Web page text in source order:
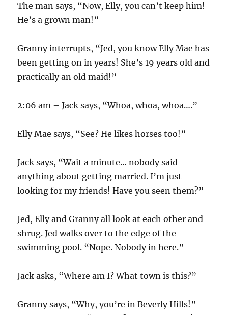
The man says, “Now, Elly, you can’t keep him!
He’s a grown man!”
Granny interrupts, “Jed, you know Elly Mae has
been getting on in years! She’s 19 years old and
practically an old maid!”
2:06 am – Jack says, “Whoa, whoa, whoa….”
Elly Mae says, “See? He likes horses too!”
Jack says, “Wait a minute… nobody said
anything about getting married. I’m just
looking for my friends! Have you seen them?”
Jed, Elly and Granny all look at each other and
shrug. Jed walks over to the edge of the
swimming pool. “Nope. Nobody in here.”
Jack asks, “Where am I? What town is this?”
Granny says, “Why, you’re in Beverly Hills!”